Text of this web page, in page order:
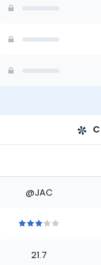
@JAC
ofof
21.7